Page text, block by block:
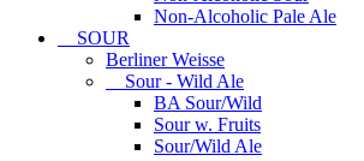
Non-Alcoholic Pale Ale
SOUR
Berliner Weisse
Sour - Wild Ale
BA Sour/Wild
Sour w. Fruits
Sour/Wild Ale